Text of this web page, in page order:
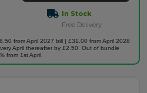
In Stock
Free Delivery
from April 2027 bill | £31.00 from April 2028
April thereafter by £2.50. Out of bundle
from 1st April.